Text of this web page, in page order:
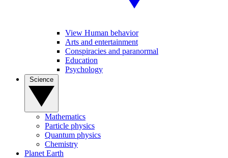
View Human behavior
Arts and entertainment
Conspiracies and paranormal
Education
Psychology
Mathematics
Particle physics
Quantum physics
Chemistry
Planet Earth